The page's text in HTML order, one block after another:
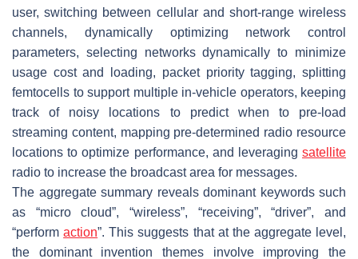
user, switching between cellular and short-range wireless
channels, dynamically optimizing network control
parameters, selecting networks dynamically to minimize
usage cost and loading, packet priority tagging, splitting
femtocells to support multiple in-vehicle operators, keeping
track of noisy locations to predict when to pre-load
streaming content, mapping pre-determined radio resource
locations to optimize performance, and leveraging satellite
radio to increase the broadcast area for messages.
The aggregate summary reveals dominant keywords such
as “micro cloud”, “wireless”, “receiving”, “driver”, and
“performaction”. This suggests that at the aggregate level,
the dominant invention themes involve improving the